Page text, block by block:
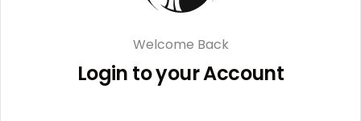
Welcome Back
Login to your Account